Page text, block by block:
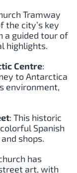
Tramway
the city’s key
a guided tour of
highlights.
Centre:
to Antarctica
environment,
: This historic
Spanish
shops.
has
art, with